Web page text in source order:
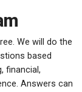
We will do the
based
financial,
Answers can